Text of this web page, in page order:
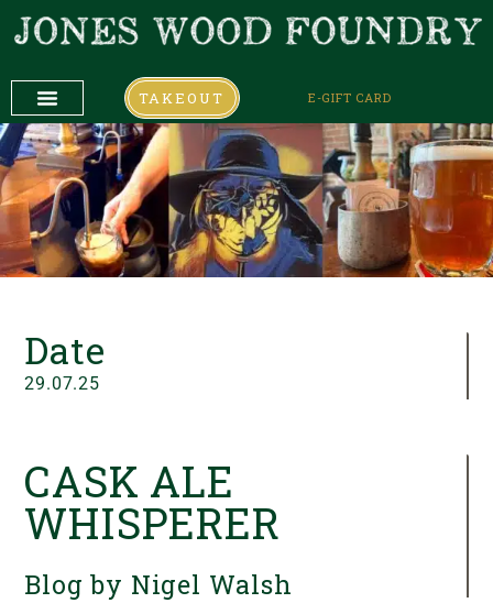
TAKEOUT E-GIFT CARD
Date
29.07.25
CASK ALE
WHISPERER
Blog by Nigel Walsh